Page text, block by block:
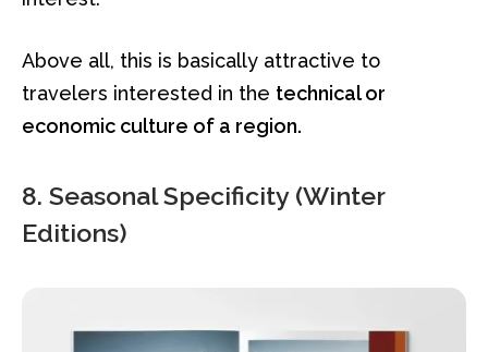
Above all, this is basically attractive to
travelers interested in the technical or
economic culture of a region.
8. Seasonal Specificity (Winter
Editions)